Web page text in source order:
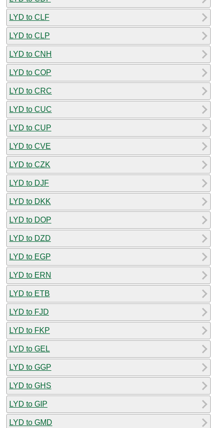
LYD to CLF
LYD to CLP
LYD to CNH
LYD to COP
LYD to CRC
LYD to CUC
LYD to CUP
LYD to CVE
LYD to CZK
LYD to DJF
LYD to DKK
LYD to DOP
LYD to DZD
LYD to EGP
LYD to ERN
LYD to ETB
LYD to FJD
LYD to FKP
LYD to GEL
LYD to GGP
LYD to GHS
LYD to GIP
LYD to GMD